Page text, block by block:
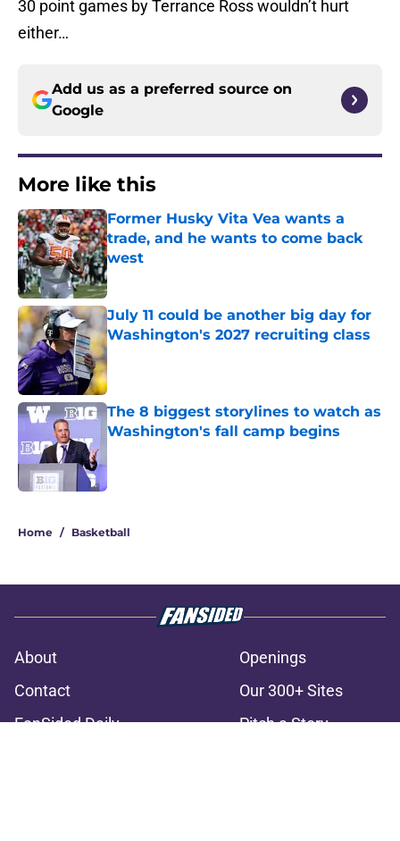
30 point games by Terrance Ross wouldn’t hurt
either…
Add us as a preferred source on
Google
More like this
Former Husky Vita Vea wants a
trade, and he wants to come back
west
Published by on Invalid Date
July 11 could be another big day for
Washington's 2027 recruiting class
Published by on Invalid Date
The 8 biggest storylines to watch as
Washington's fall camp begins
Home / Basketball
About
Openings
Contact
Our 300+ Sites
FanSided Daily
Pitch a Story